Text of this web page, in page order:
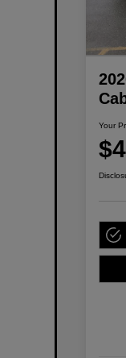
Your